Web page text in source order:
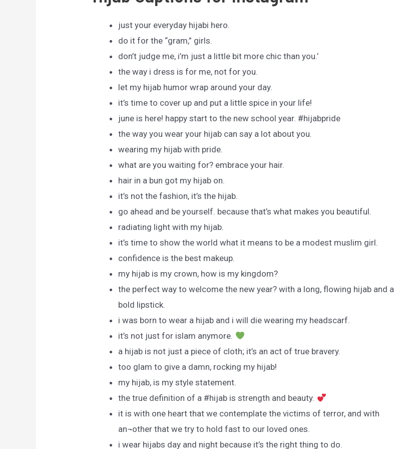
just your everyday hijabi hero.
do it for the “gram,” girls.
don’t judge me, i’m just a little bit more chic than you.’
the way i dress is for me, not for you.
let my hijab humor wrap around your day.
it’s time to cover up and put a little spice in your life!
june is here! happy start to the new school year. #hijabpride
the way you wear your hijab can say a lot about you.
wearing my hijab with pride.
what are you waiting for? embrace your hair.
hair in a bun got my hijab on.
it’s not the fashion, it’s the hijab.
go ahead and be yourself. because that’s what makes you beautiful.
radiating light with my hijab.
it’s time to show the world what it means to be a modest muslim girl.
confidence is the best makeup.
my hijab is my crown, how is my kingdom?
the perfect way to welcome the new year? with a long, flowing hijab and a
bold lipstick.
i was born to wear a hijab and i will die wearing my headscarf.
it’s not just for islam anymore.
a hijab is not just a piece of cloth; it’s an act of true bravery.
too glam to give a damn, rocking my hijab!
my hijab, is my style statement.
the true definition of a #hijab is strength and beauty.
it is with one heart that we contemplate the victims of terror, and with
an¬other that we try to hold fast to our loved ones.
i wear hijabs day and night because it’s the right thing to do.